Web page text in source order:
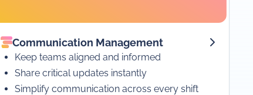
Communication Management
Keep teams aligned and informed
Share critical updates instantly
Simplify communication across every shift